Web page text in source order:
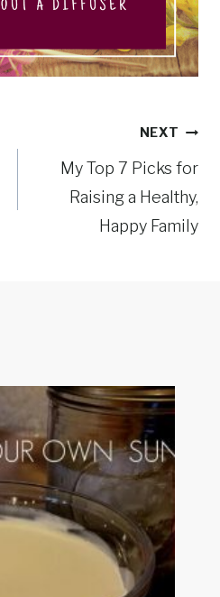
NEXT
My Top 7 Picks for
Raising a Healthy,
Happy Family